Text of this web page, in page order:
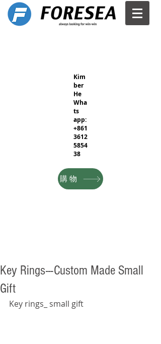
Kim
ber
He
Wha
ts
app:
+861
3612
5854
38
購物
Key Rings---Custom Made Small
Gift
Key rings_ small gift